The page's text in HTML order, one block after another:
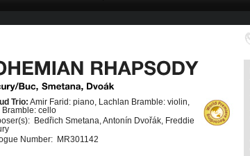
Trio: Amir Farid: piano, Lachlan Bramble: violin,
Bramble: cello
Bedřich Smetana, Antonín Dvořák, Freddie
Number: MR301142